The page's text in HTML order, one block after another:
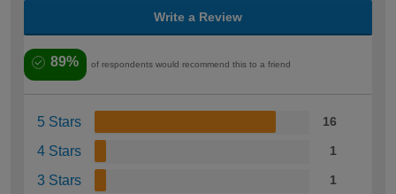
Write a Review
89% of respondents would recommend this to a friend
5 Stars 16
4 Stars 1
3 Stars 1